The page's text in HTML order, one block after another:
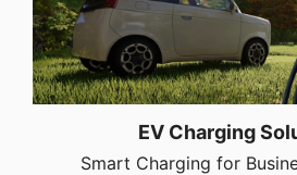
EV Charging
Smart Charging for